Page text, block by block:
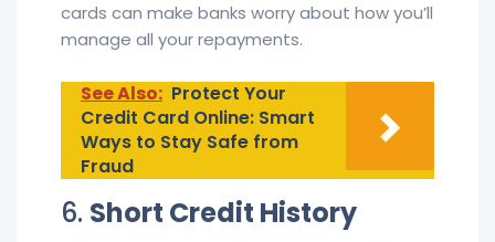
cards can make banks worry about how you’ll
manage all your repayments.
See Also: Protect Your
Credit Card Online: Smart
Ways to Stay Safe from
Fraud
6. Short Credit History